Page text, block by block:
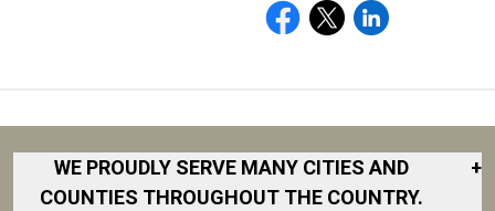
WE PROUDLY SERVE MANY CITIES AND
COUNTIES THROUGHOUT THE COUNTRY.
+